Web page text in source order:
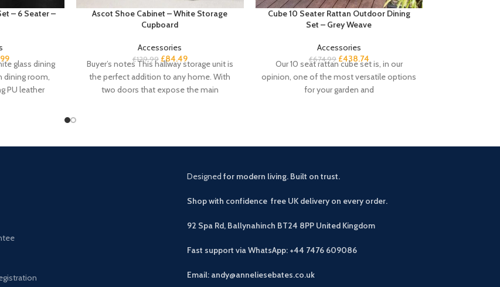
– 6 Seater –
glass dining
dining room,
PU leather
Ascot Shoe Cabinet – White Storage
Cupboard
Accessories
£129.99 £84.49
Buyer’s notes This hallway storage unit is
the perfect addition to any home. With
two doors that expose the main
Cube 10 Seater Rattan Outdoor Dining
Set – Grey Weave
Accessories
£674.99 £438.74
Our 10 seat rattan cube set is, in our
opinion, one of the most versatile options
for your garden and
Designed for modern living. Built on trust.
Shop with confidence free UK delivery on every order.
92 Spa Rd, Ballynahinch BT24 8PP United Kingdom
Fast support via WhatsApp: +44 7476 609086
Email: andy@anneliesebates.co.uk